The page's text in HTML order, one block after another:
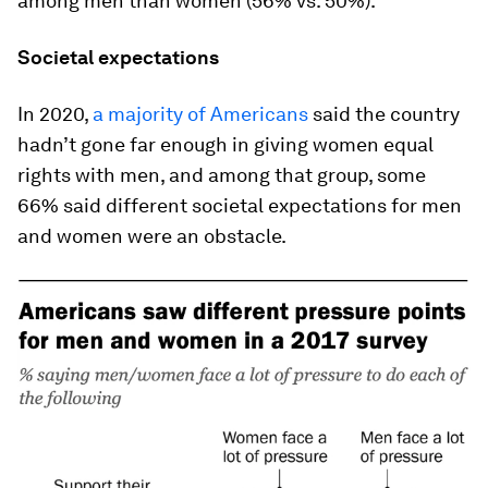
Societal expectations
In 2020, a majority of Americans said the country
hadn’t gone far enough in giving women equal
rights with men, and among that group, some
66% said different societal expectations for men
and women were an obstacle.